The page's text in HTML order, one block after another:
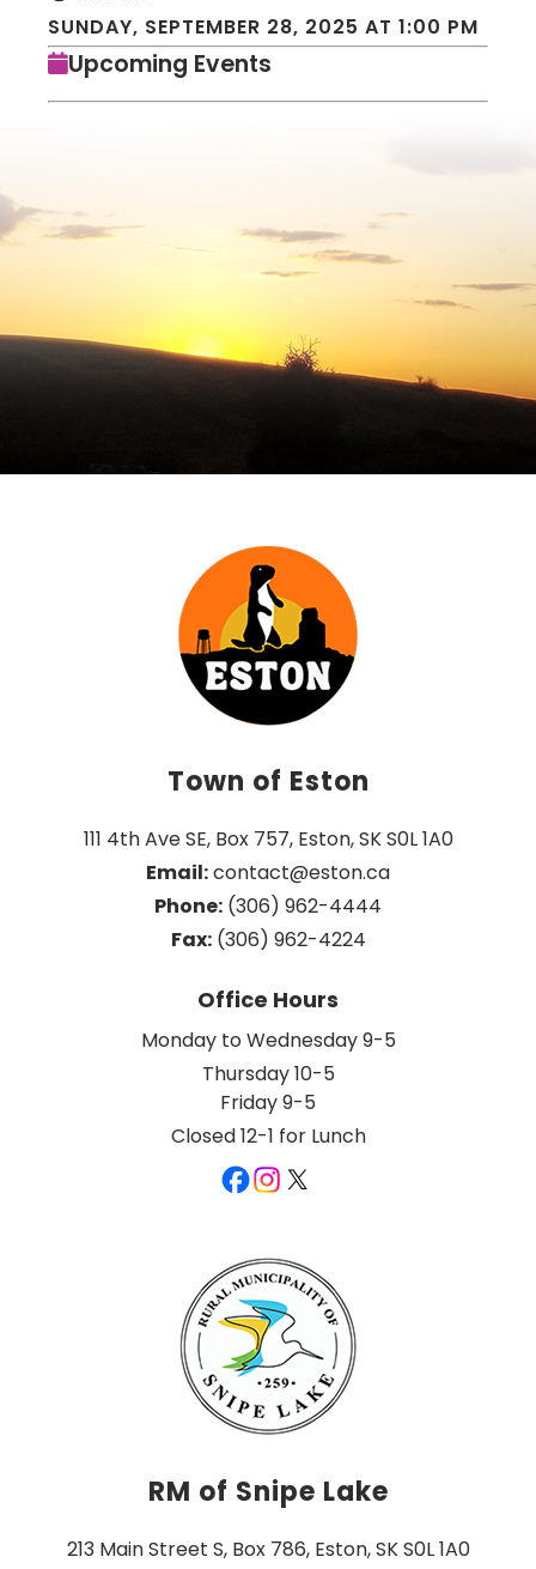
SUNDAY, SEPTEMBER 28, 2025 AT 1:00 PM
Upcoming Events
Town of Eston
111 4th Ave SE, Box 757, Eston, SK S0L 1A0
Email: contact@eston.ca
Phone: (306) 962-4444
Fax: (306) 962-4224
Office Hours
Monday to Wednesday 9-5
Thursday 10-5
Friday 9-5
Closed 12-1 for Lunch
RM of Snipe Lake
213 Main Street S, Box 786, Eston, SK S0L 1A0